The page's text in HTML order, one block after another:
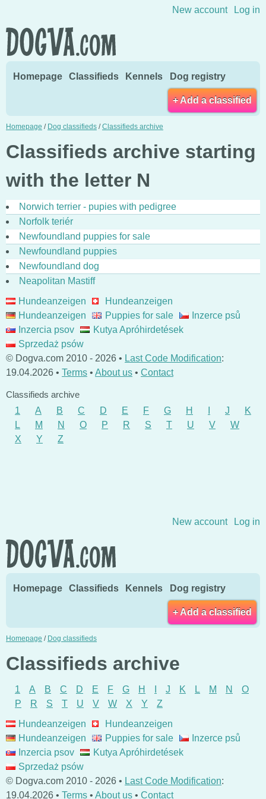
New account Log in
Homepage Classifieds Kennels Dog registry
+ Add a classified
Homepage / Dog classifieds /Classifieds archive
Classifieds archive starting
with the letter N
Norwich terrier - pupies with pedigree
Norfolk teriér
Newfoundland puppies for sale
Newfoundland puppies
Newfoundland dog
Neapolitan Mastiff
Hundeanzeigen
Hundeanzeigen
Hundeanzeigen
Puppies for sale
Inzerce psů
Inzercia psov
Kutya Apróhirdetések
Sprzedaż psów
© Dogva.com 2010 - 2026 • Last Code Modification:
19.04.2026 • Terms • About us • Contact
Classifieds archive
1
A B C D E F G H J
K
L
M N O P R S T U V
W
X
Y Z
New account Log in
Homepage Classifieds Kennels Dog registry
+ Add a classified
Homepage / Dog classifieds
Classifieds archive
1 A B C D E F G H J K L M N
O
P
R S T U V W X Y
Z
Hundeanzeigen
Hundeanzeigen
Hundeanzeigen
Puppies for sale
Inzerce psů
Inzercia psov
Kutya Apróhirdetések
Sprzedaż psów
© Dogva.com 2010 - 2026 • Last Code Modification:
19.04.2026 • Terms • About us • Contact